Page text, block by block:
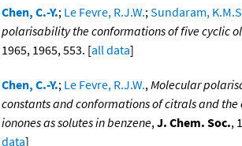
Chen, C.-Y.; Le Fevre, R.J.W.;Sundaram,
polarisability the conformations of five cyclic
1965, 1965, 553. [all data]
Chen, C.-Y.; Le Fevre, R.J.W.,Molecular
constants and conformations of citrals and
ionones as solutes in benzene,J. Chem. Soc.,
data]